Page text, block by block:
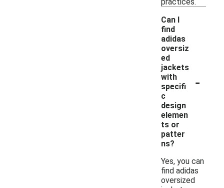
Can I
find
adidas
oversiz
ed
jackets
with
specifi
c
design
elemen
ts or
patter
ns?
-
Yes, you can
find adidas
oversized